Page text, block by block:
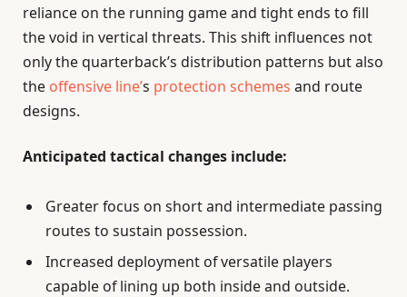
reliance on the running game and tight ends to fill
the void in vertical threats. This shift influences not
only the quarterback’s distribution patterns but also
the offensive line’s protection schemes and route
designs.
Anticipated tactical changes include:
Greater focus on short and intermediate passing
routes to sustain possession.
Increased deployment of versatile players
capable of lining up both inside and outside.